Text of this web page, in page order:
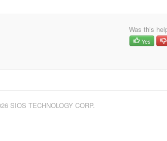
Was this
Yes
SIOS TECHNOLOGY CORP.